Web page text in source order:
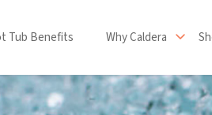
Tub Benefits Why Caldera